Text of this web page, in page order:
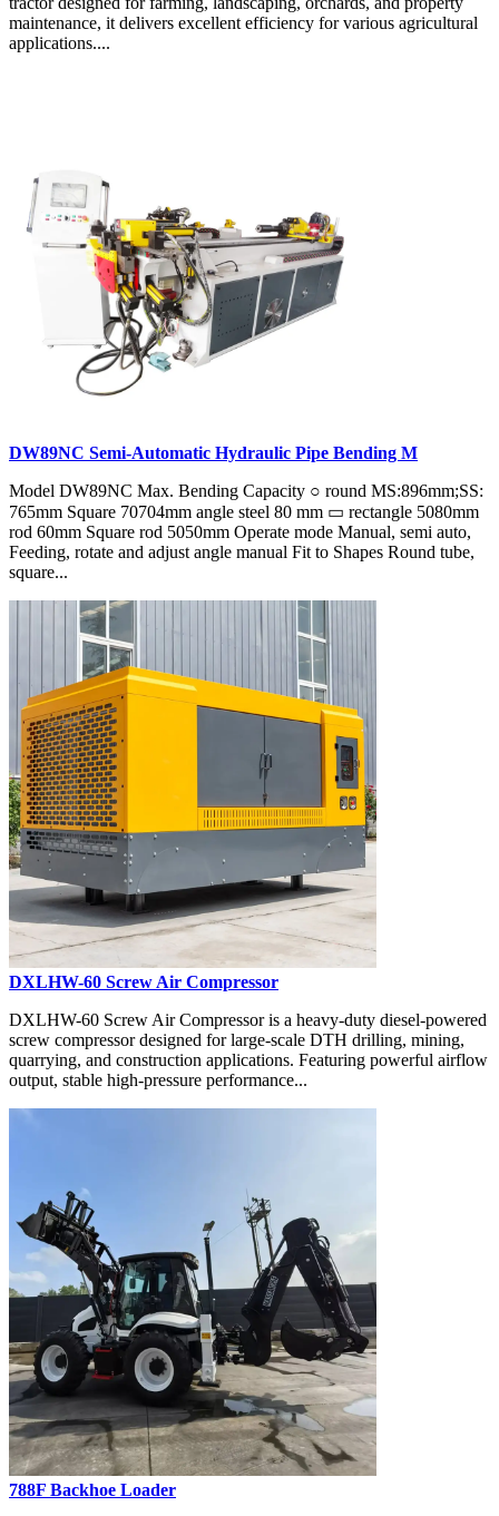
maintenance, it delivers excellent efficiency for various agricultural
applications....
DW89NC Semi-Automatic Hydraulic Pipe Bending M
Model DW89NC Max. Bending Capacity ○ round MS:896mm;SS:
765mm Square 70704mm angle steel 80 mm ▭ rectangle 5080mm
rod 60mm Square rod 5050mm Operate mode Manual, semi auto,
Feeding, rotate and adjust angle manual Fit to Shapes Round tube,
square...
DXLHW-60 Screw Air Compressor
DXLHW-60 Screw Air Compressor is a heavy-duty diesel-powered
screw compressor designed for large-scale DTH drilling, mining,
quarrying, and construction applications. Featuring powerful airflow
output, stable high-pressure performance...
788F Backhoe Loader